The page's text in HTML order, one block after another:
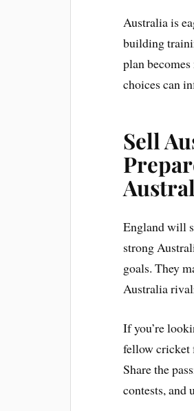
Australia is
building
plan
choices can
Sell
England will
strong
goals. They
Australia
If you’re
fellow cricket
Share the
contests, and